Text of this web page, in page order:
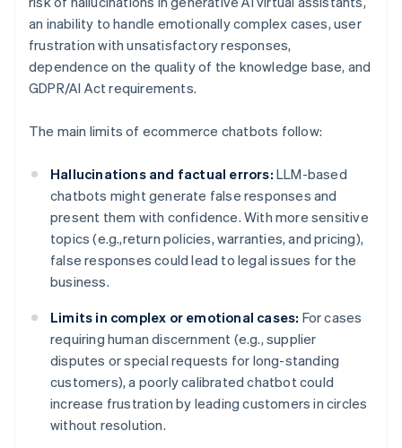
an inability to handle emotionally complex cases, user
frustration with unsatisfactory responses,
dependence on the quality of the knowledge base, and
GDPR/AI Act requirements.
The main limits of ecommerce chatbots follow:
Hallucinations and factual errors: LLM-based
chatbots might generate false responses and
present them with confidence. With more sensitive
topics (e.g.,return policies, warranties, and pricing),
false responses could lead to legal issues for the
business.
Limits in complex or emotional cases: For cases
requiring human discernment (e.g., supplier
disputes or special requests for long-standing
customers), a poorly calibrated chatbot could
increase frustration by leading customers in circles
without resolution.